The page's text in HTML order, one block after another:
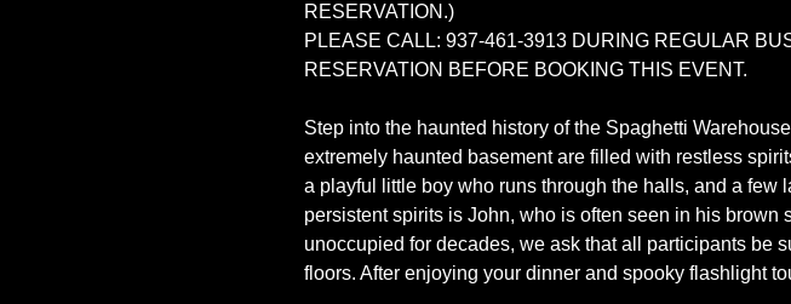
RESERVATION.)
PLEASE CALL: 937-461-3913 DURING REGULAR
RESERVATION BEFORE BOOKING THIS EVENT.
Step into the haunted history of the Spaghetti
extremely haunted basement are filled with restless
a playful little boy who runs through the halls, and a
persistent spirits is John, who is often seen in his
unoccupied for decades, we ask that all participants be
floors. After enjoying your dinner and spooky flashlight